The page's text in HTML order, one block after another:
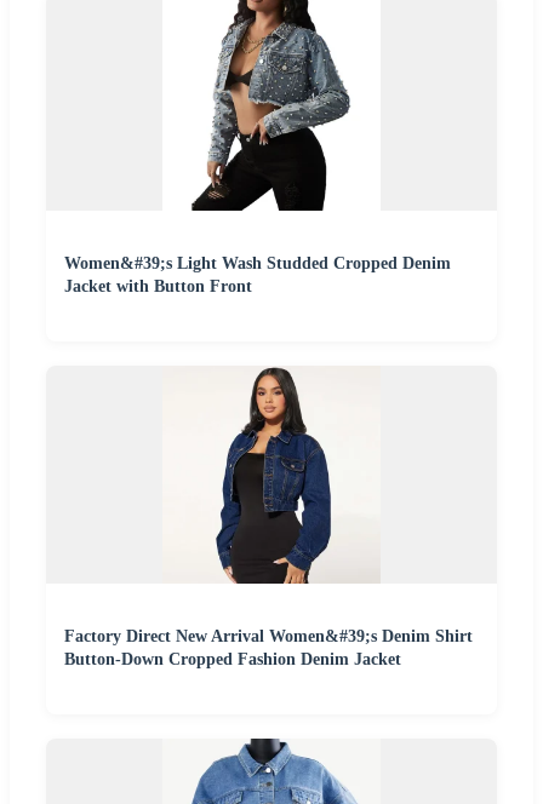
Women&#39;s Light Wash Studded Cropped Denim
Jacket with Button Front
Factory Direct New Arrival Women&#39;s Denim Shirt
Button-Down Cropped Fashion Denim Jacket